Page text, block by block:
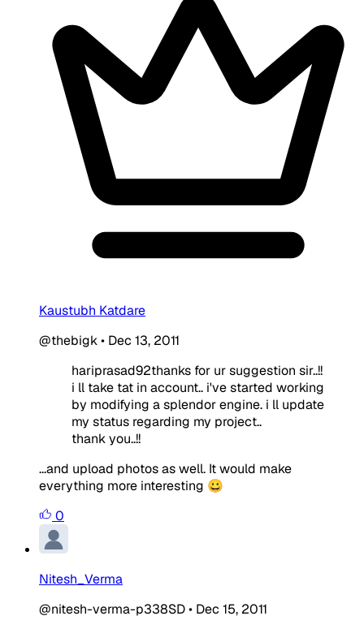
Kaustubh Katdare
@thebigk• Dec 13, 2011
hariprasad92thanks for ur suggestion sir..!!
i ll take tat in account.. i've started working
by modifying a splendor engine. i ll update
my status regarding my project..
thank you..!!
...and upload photos as well. It would make
everything more interesting 😀
0
Nitesh_Verma
@nitesh-verma-p338SD• Dec 15, 2011